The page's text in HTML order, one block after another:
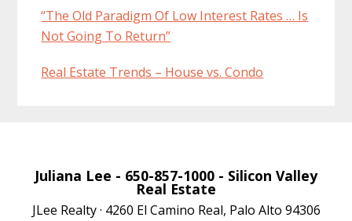
“The Old Paradigm Of Low Interest Rates … Is
Not Going To Return”
Real Estate Trends – House vs. Condo
Juliana Lee - 650-857-1000 - Silicon Valley
Real Estate
JLee Realty · 4260 El Camino Real, Palo Alto 94306